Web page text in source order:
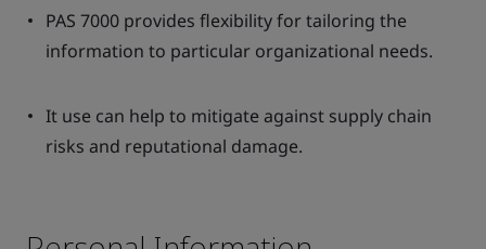
PAS 7000 provides flexibility for tailoring the
information to particular organizational needs.
It use can help to mitigate against supply chain
risks and reputational damage.